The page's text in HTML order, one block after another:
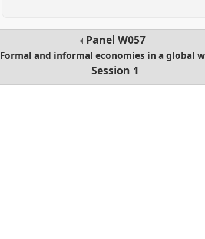
PanelW057
Formal and informal economies in a global
Session 1